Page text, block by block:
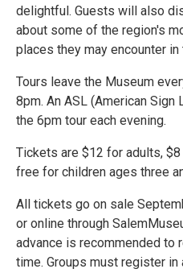
delightful. Guests will also
about some of the region's
places they may encounter
Tours leave the Museum
8pm. An ASL (American
the 6pm tour each evening.
Tickets are $12 for adults,
free for children ages three
All tickets go on sale
or online through
advance is recommended to
time. Groups must register in